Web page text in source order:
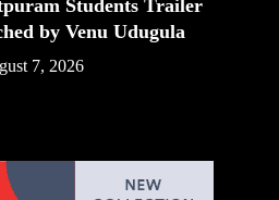
Students Trailer
by Venu Udugula
7, 2026